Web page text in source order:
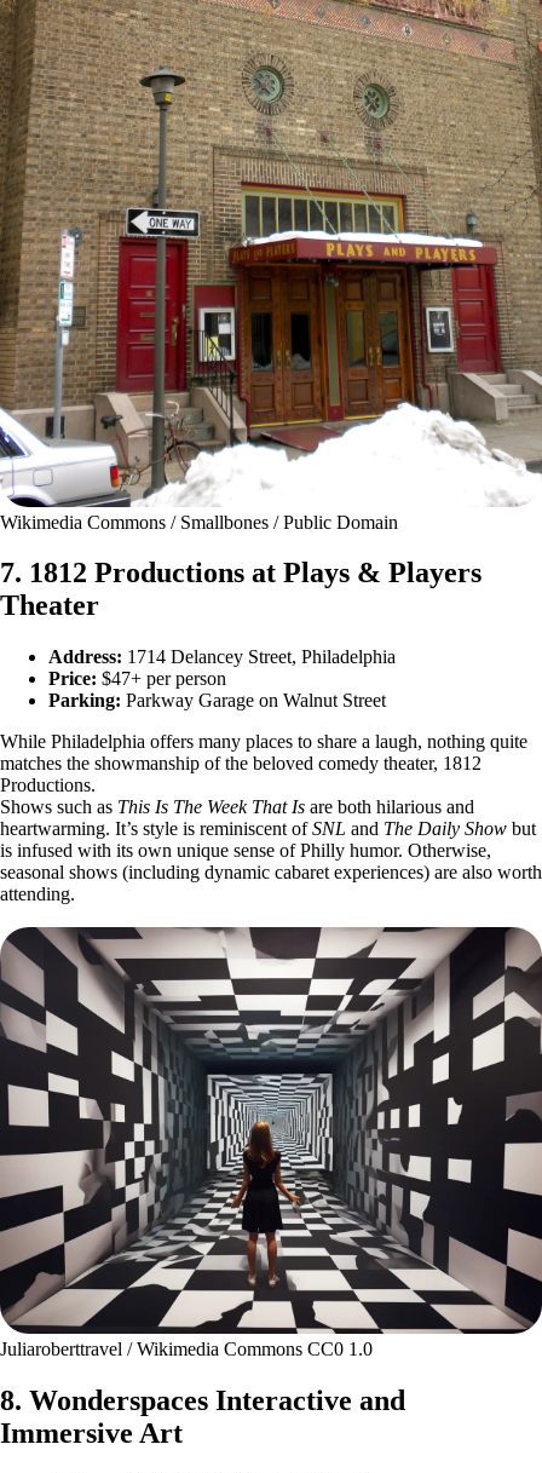
Wikimedia Commons / Smallbones / Public Domain
7. 1812 Productions at Plays & Players
Theater
Address: 1714 Delancey Street, Philadelphia
Price: $47+ per person
Parking: Parkway Garage on Walnut Street
While Philadelphia offers many places to share a laugh, nothing quite
matches the showmanship of the beloved comedy theater, 1812
Productions.
Shows such as This Is The Week That Is are both hilarious and
heartwarming. It’s style is reminiscent ofSNL and The Daily Show but
is infused with its own unique sense of Philly humor. Otherwise,
seasonal shows (including dynamic cabaret experiences) are also worth
attending.
Juliaroberttravel / Wikimedia Commons CC0 1.0
8. Wonderspaces Interactive and
Immersive Art